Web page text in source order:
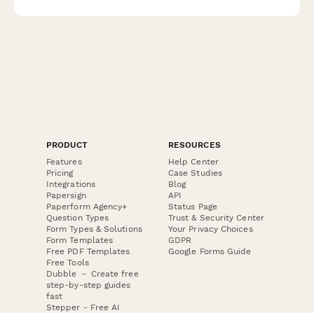
PRODUCT
Features
Pricing
Integrations
Papersign
Paperform Agency+
Question Types
Form Types & Solutions
Form Templates
Free PDF Templates
Free Tools
Dubble － Create free
step-by-step guides
fast
Stepper - Free AI
RESOURCES
Help Center
Case Studies
Blog
API
Status Page
Trust & Security Center
Your Privacy Choices
GDPR
Google Forms Guide